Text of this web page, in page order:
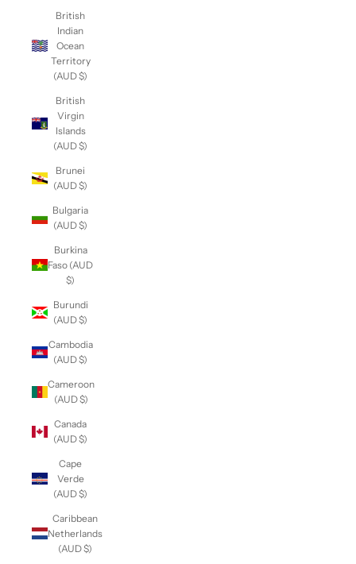
British
Indian
Ocean
Territory
(AUD $)
British
Virgin
Islands
(AUD $)
Brunei
(AUD $)
Bulgaria
(AUD $)
Burkina
Faso (AUD
$)
Burundi
(AUD $)
Cambodia
(AUD $)
Cameroon
(AUD $)
Canada
(AUD $)
Cape
Verde
(AUD $)
Caribbean
Netherlands
(AUD $)